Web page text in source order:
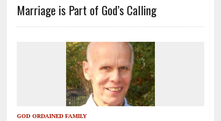
Marriage is Part of God’s Calling
GOD ORDAINED FAMILY